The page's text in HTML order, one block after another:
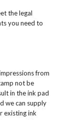
the legal
you need to
from
not be
in the ink pad
we can supply
existing ink